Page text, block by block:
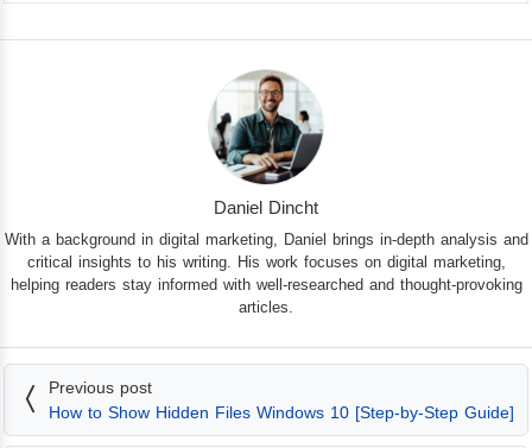
Daniel Dincht
With a background in digital marketing, Daniel brings in-depth analysis and
critical insights to his writing. His work focuses on digital marketing,
helping readers stay informed with well-researched and thought-provoking
articles.
Previous post
How to Show Hidden Files Windows 10 [Step-by-Step Guide]